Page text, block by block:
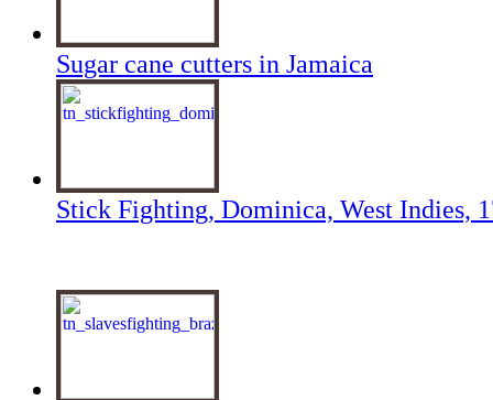
Sugar cane cutters in Jamaica
Stick Fighting, Dominica, West Indies,